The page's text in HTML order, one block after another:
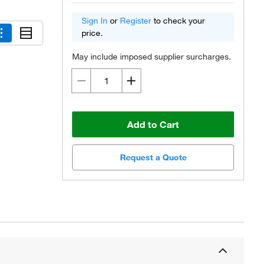
Sign In or Register to check your
price.
May include imposed supplier surcharges.
Add to Cart
Request a Quote